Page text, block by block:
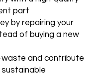
part
by repairing your
of buying a new
waste and contribute